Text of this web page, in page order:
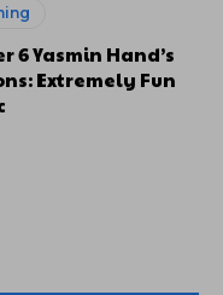
6 Yasmin Hand’s
Extremely Fun